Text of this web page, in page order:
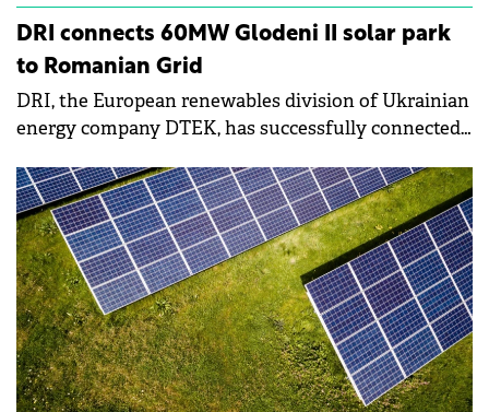
DRI connects 60MW Glodeni II solar park
to Romanian Grid
DRI, the European renewables division of Ukrainian
energy company DTEK, has successfully connected
grid.